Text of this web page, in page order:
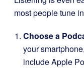
most people tune
Choose a
your
include Apple